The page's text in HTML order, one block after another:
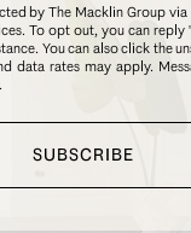
by The Macklin Group
To opt out, you can
You can also click the
data rates may apply.
.
SUBSCRIBE